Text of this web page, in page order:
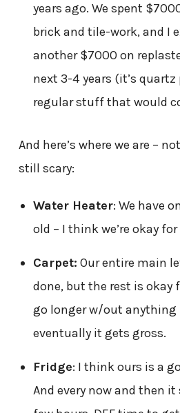
years ago. We spent
brick and tile-work, and I
another $7000 on
next 3-4 years (it’s
regular stuff that would
And here’s where we are –
still scary:
Water Heater: We have
old – I think we’re okay
Carpet: Our entire main
done, but the rest is okay
go longer w/out anything
eventually it gets gross.
Fridge: I think ours is a
And every now and then